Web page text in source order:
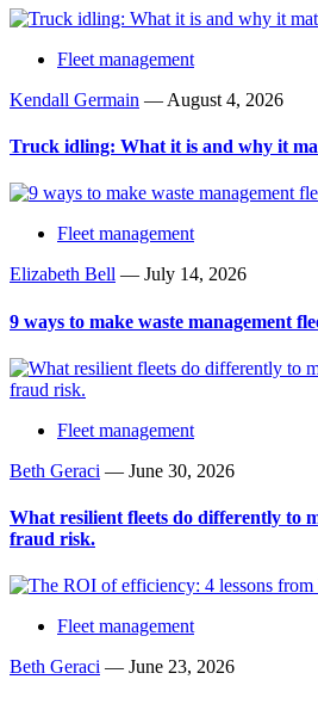
Fleet management
Kendall Germain — August 4, 2026
Truck idling: What it is and why it
Fleet management
Elizabeth Bell — July 14, 2026
9 ways to make waste management
Fleet management
Beth Geraci — June 30, 2026
What resilient fleets do differently to
fraud risk.
Fleet management
Beth Geraci — June 23, 2026